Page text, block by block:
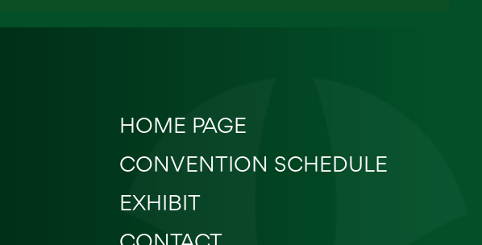
HOME PAGE
CONVENTION SCHEDULE
EXHIBIT